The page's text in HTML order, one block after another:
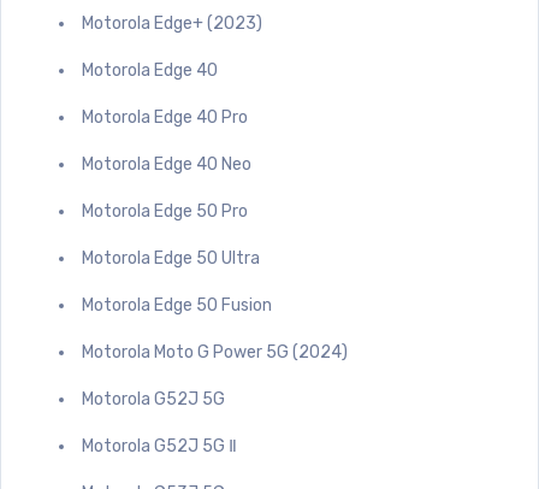
Motorola Edge+ (2023)
Motorola Edge 40
Motorola Edge 40 Pro
Motorola Edge 40 Neo
Motorola Edge 50 Pro
Motorola Edge 50 Ultra
Motorola Edge 50 Fusion
Motorola Moto G Power 5G (2024)
Motorola G52J 5G
Motorola G52J 5G Ⅱ